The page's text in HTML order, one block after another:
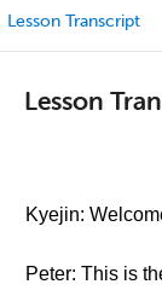
Lesson Transcript
Lesson
Kyejin:
Peter: This is